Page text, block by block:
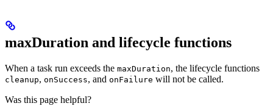
maxDuration and lifecycle functions
When a task run exceeds the maxDuration, the lifecycle functions
cleanup, onSuccess, and onFailure will not be called.
Was this page helpful?